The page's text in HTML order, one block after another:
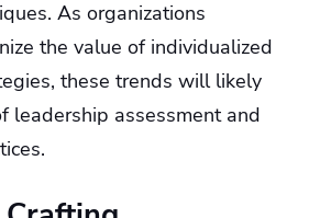
As organizations
the value of individualized
these trends will likely
leadership assessment and